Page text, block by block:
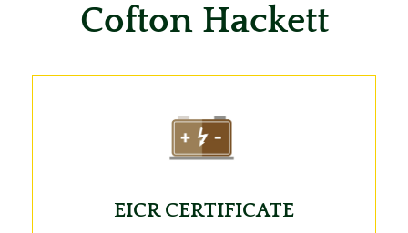
Cofton Hackett
EICR CERTIFICATE